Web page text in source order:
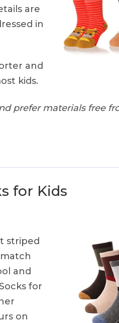
are
in
and
kids.
prefer materials free
for Kids
striped
and
for
on